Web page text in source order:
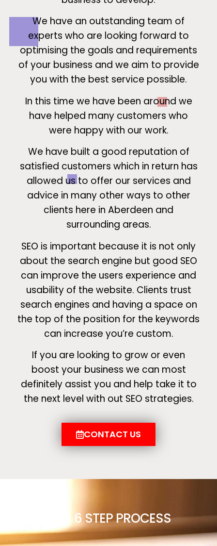
We have an outstanding team of
experts who are looking forward to
optimising the goals and requirements
of your business and we aim to provide
you with the best service possible.
In this time we have been around we
have helped many customers who
were happy with our work.
We have built a good reputation of
satisfied customers which in return has
allowed us to offer our services and
advice in many other ways to other
clients here in Aberdeen and
surrounding areas.
SEO is important because it is not only
about the search engine but good SEO
can improve the users experience and
usability of the website. Clients trust
search engines and having a space on
the top of the position for the keywords
can increase you’re custom.
If you are looking to grow or even
boost your business we can most
definitely assist you and help take it to
the next level with out SEO strategies.
CONTACT US
OUR 6 STEP PROCESS